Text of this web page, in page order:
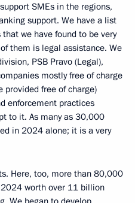
SMEs in the regions,
support. We have a list
we have found to be very
them is legal assistance. We
PSB Pravo (Legal),
mostly free of charge
provided free of charge)
enforcement practices
to it. As many as 30,000
in 2024 alone; it is a very
Here, too, more than 80,000
worth over 11 billion